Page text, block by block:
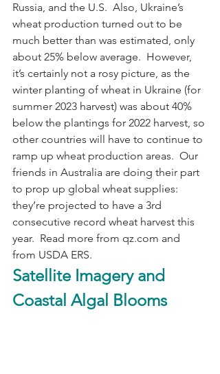
Russia, and the U.S.  Also, Ukraine’s
wheat production turned out to be
much better than was estimated, only
about 25% below average.  However,
it’s certainly not a rosy picture, as the
winter planting of wheat in Ukraine (for
summer 2023 harvest) was about 40%
below the plantings for 2022 harvest, so
other countries will have to continue to
ramp up wheat production areas.  Our
friends in Australia are doing their part
to prop up global wheat supplies:
they’re projected to have a 3rd
consecutive record wheat harvest this
year.  Read more from qz.com and
from USDA ERS.
Satellite Imagery and
Coastal Algal Blooms